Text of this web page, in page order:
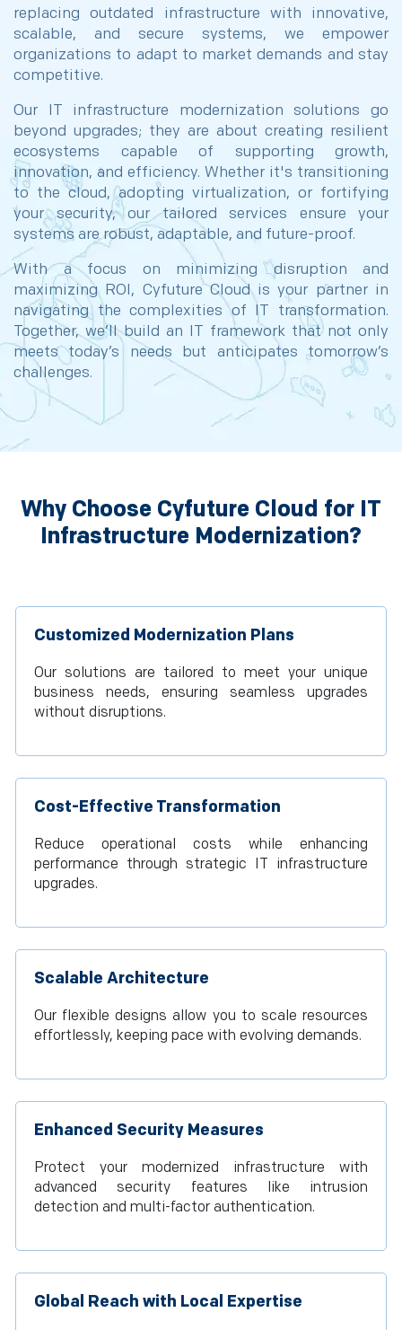
replacing outdated infrastructure with innovative,
scalable, and secure systems, we empower
organizations to adapt to market demands and stay
competitive.
Our IT infrastructure modernization solutions go
beyond upgrades; they are about creating resilient
ecosystems capable of supporting growth,
innovation, and efficiency. Whether it's transitioning
to the cloud, adopting virtualization, or fortifying
your security, our tailored services ensure your
systems are robust, adaptable, and future-proof.
With a focus on minimizing disruption and
maximizing ROI, Cyfuture Cloud is your partner in
navigating the complexities of IT transformation.
Together, we’ll build an IT framework that not only
meets today’s needs but anticipates tomorrow’s
challenges.
Why Choose Cyfuture Cloud for IT
Infrastructure Modernization?
Customized Modernization Plans
Our solutions are tailored to meet your unique
business needs, ensuring seamless upgrades
without disruptions.
Cost-Effective Transformation
Reduce operational costs while enhancing
performance through strategic IT infrastructure
upgrades.
Scalable Architecture
Our flexible designs allow you to scale resources
effortlessly, keeping pace with evolving demands.
Enhanced Security Measures
Protect your modernized infrastructure with
advanced security features like intrusion
detection and multi-factor authentication.
Global Reach with Local Expertise